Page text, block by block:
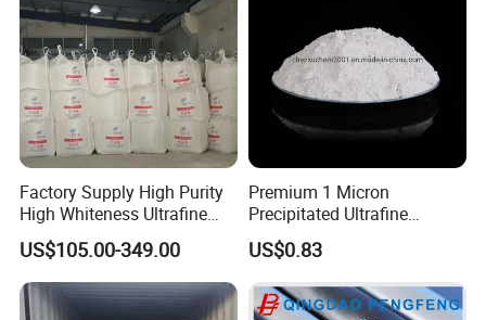
Factory Supply High Purity
High Whiteness Ultrafine
1250 Mesh Calcium
Hydroxide Powder
US$105.00-349.00
Premium 1 Micron
Precipitated Ultrafine
Aluminium Hydroxide for
Industrial Use
US$0.83